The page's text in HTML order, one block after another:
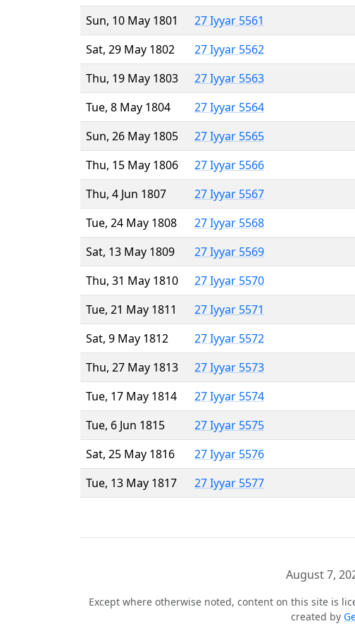
Sun, 10 May 1801
27 Iyyar 5561
Sat, 29 May 1802
27 Iyyar 5562
Thu, 19 May 1803
27 Iyyar 5563
Tue, 8 May 1804
27 Iyyar 5564
Sun, 26 May 1805
27 Iyyar 5565
Thu, 15 May 1806
27 Iyyar 5566
Thu, 4 Jun 1807
27 Iyyar 5567
Tue, 24 May 1808
27 Iyyar 5568
Sat, 13 May 1809
27 Iyyar 5569
Thu, 31 May 1810
27 Iyyar 5570
Tue, 21 May 1811
27 Iyyar 5571
Sat, 9 May 1812
27 Iyyar 5572
Thu, 27 May 1813
27 Iyyar 5573
Tue, 17 May 1814
27 Iyyar 5574
Tue, 6 Jun 1815
27 Iyyar 5575
Sat, 25 May 1816
27 Iyyar 5576
Tue, 13 May 1817
27 Iyyar 5577
August 7,
Except where otherwise noted, content on this site is
created by